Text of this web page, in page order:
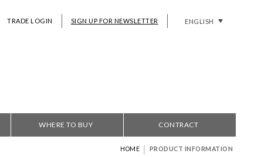
TRADE LOGIN SIGN UP FOR NEWSLETTER ENGLISH
WHERE TO BUY CONTRACT
HOME | PRODUCT INFORMATION